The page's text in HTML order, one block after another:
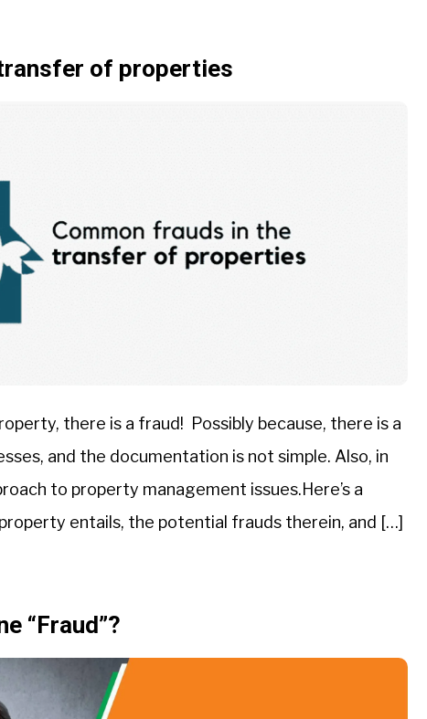
of properties
there is a fraud! Possibly because, there is a
and the documentation is not simple. Also, in
to property management issues.Here’s a
entails, the potential frauds therein, and […]
“Fraud”?